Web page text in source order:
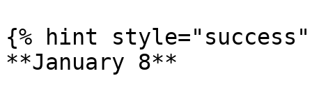
{% hint style="success"
**January 8**